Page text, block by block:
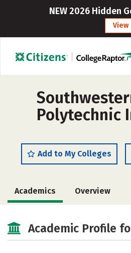
NEW 2026 Hidden
View
Polytechnic
Add to My Colleges
Academics Overview
Academic Profile